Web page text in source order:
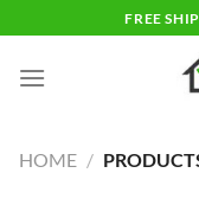
to
content
FREE
HOME /